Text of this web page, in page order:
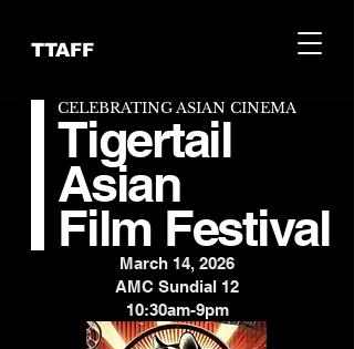
TTAFF
CELEBRATING ASIAN CINEMA
Tigertail
Asian
Film Festival
March 14, 2026
AMC Sundial 12
10:30am-9pm